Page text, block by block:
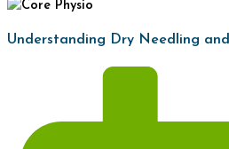
Understanding Dry Needling